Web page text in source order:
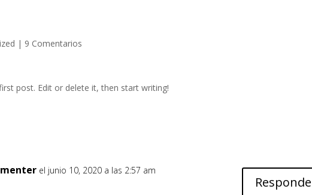
| 9 Comentarios
post. Edit or delete it, then start writing!
el junio 10, 2020 a las 2:57 am